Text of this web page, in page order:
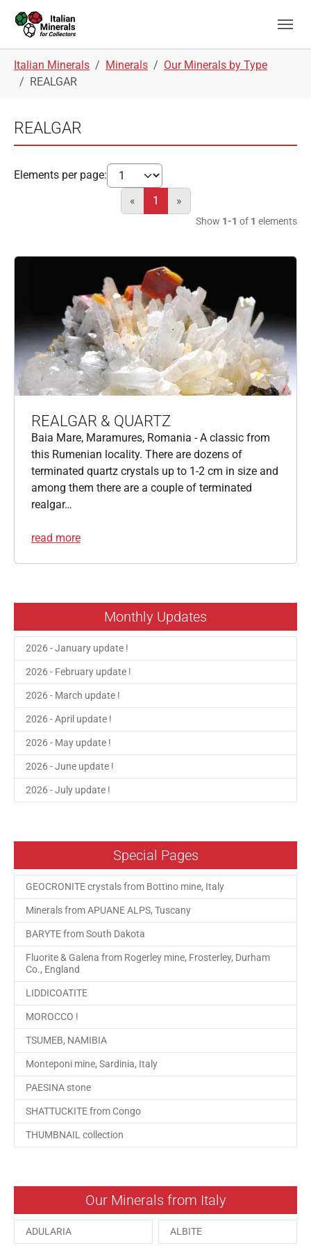
Italian Minerals Minerals
Our Minerals by Type
REALGAR
REALGAR
Elements per page:
«
1 »
Show 1-1 of 1 elements
REALGAR & QUARTZ
Baia Mare, Maramures, Romania - A classic from
this Rumenian locality. There are dozens of
terminated quartz crystals up to 1-2 cm in size and
among them there are a couple of terminated
realgar…
read more
Monthly Updates
2026 - January update !
2026 - February update !
2026 - March update !
2026 - April update !
2026 - May update !
2026 - June update !
2026 - July update !
Special Pages
GEOCRONITE crystals from Bottino mine, Italy
Minerals from APUANE ALPS, Tuscany
BARYTE from South Dakota
Fluorite & Galena from Rogerley mine, Frosterley, Durham
Co., England
LIDDICOATITE
MOROCCO !
TSUMEB, NAMIBIA
Monteponi mine, Sardinia, Italy
PAESINA stone
SHATTUCKITE from Congo
THUMBNAIL collection
Our Minerals from Italy
ADULARIA ALBITE